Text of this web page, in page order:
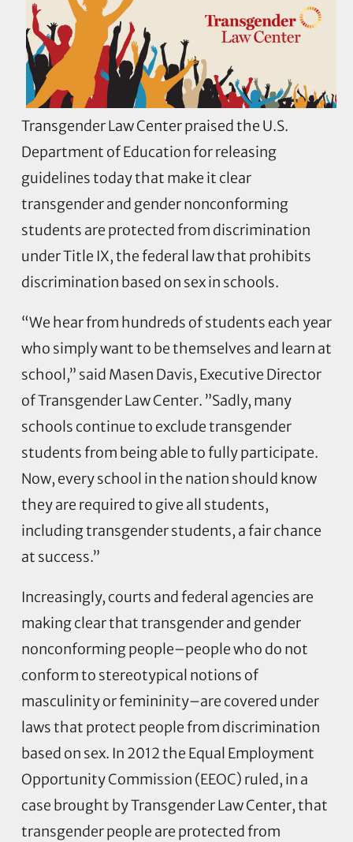
Transgender Law Center praised the U.S.
Department of Education for releasing
guidelines today that make it clear
transgender and gender nonconforming
students are protected from discrimination
under Title IX, the federal law that prohibits
discrimination based on sex in schools.
“We hear from hundreds of students each year
who simply want to be themselves and learn at
school,” said Masen Davis, Executive Director
of Transgender Law Center. ”Sadly, many
schools continue to exclude transgender
students from being able to fully participate.
Now, every school in the nation should know
they are required to give all students,
including transgender students, a fair chance
at success.”
Increasingly, courts and federal agencies are
making clear that transgender and gender
nonconforming people–people who do not
conform to stereotypical notions of
masculinity or femininity–are covered under
laws that protect people from discrimination
based on sex. In 2012 the Equal Employment
Opportunity Commission (EEOC) ruled, in a
case brought by Transgender Law Center, that
transgender people are protected from